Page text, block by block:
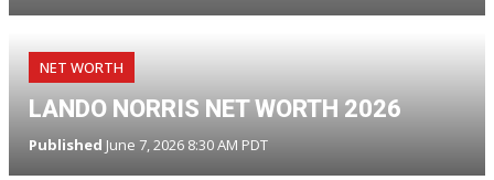
NET WORTH
LANDO NORRIS NET WORTH 2026
Published June 7, 2026 8:30 AM PDT